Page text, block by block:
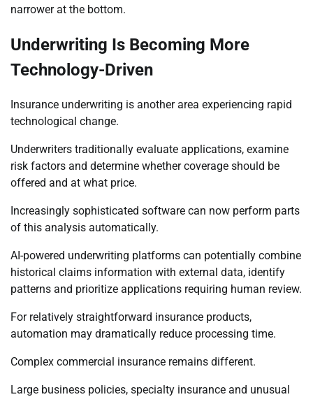
narrower at the bottom.
Underwriting Is Becoming More
Technology-Driven
Insurance underwriting is another area experiencing rapid
technological change.
Underwriters traditionally evaluate applications, examine
risk factors and determine whether coverage should be
offered and at what price.
Increasingly sophisticated software can now perform parts
of this analysis automatically.
AI-powered underwriting platforms can potentially combine
historical claims information with external data, identify
patterns and prioritize applications requiring human review.
For relatively straightforward insurance products,
automation may dramatically reduce processing time.
Complex commercial insurance remains different.
Large business policies, specialty insurance and unusual